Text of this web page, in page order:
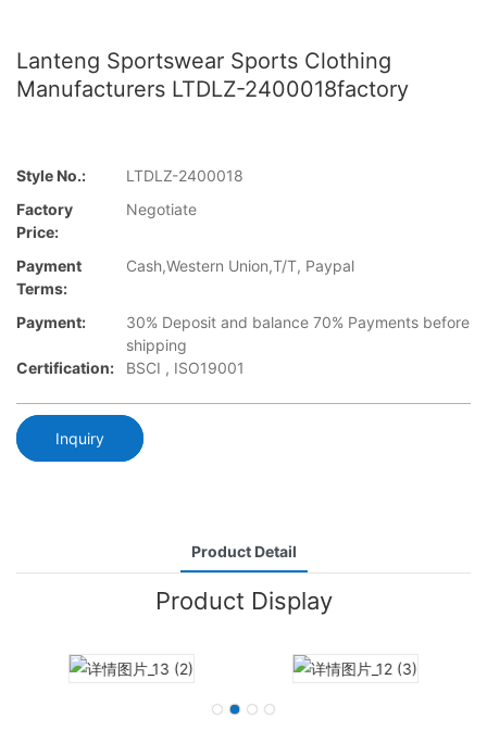
Lanteng Sportswear Sports Clothing
Manufacturers LTDLZ-2400018factory
Style No.:
LTDLZ-2400018
Factory
Price:
Negotiate
Payment
Terms:
Cash,Western Union,T/T, Paypal
Payment:
30% Deposit and balance 70% Payments before
shipping
Certification:
BSCI , ISO19001
Inquiry
Product Detail
Product Display